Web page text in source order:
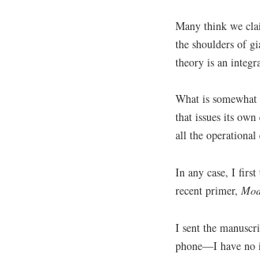
Many think we
the shoulders of
theory is an
What is
that issues its
all the
In any case, I
recent primer,
I sent the
phone—I have no